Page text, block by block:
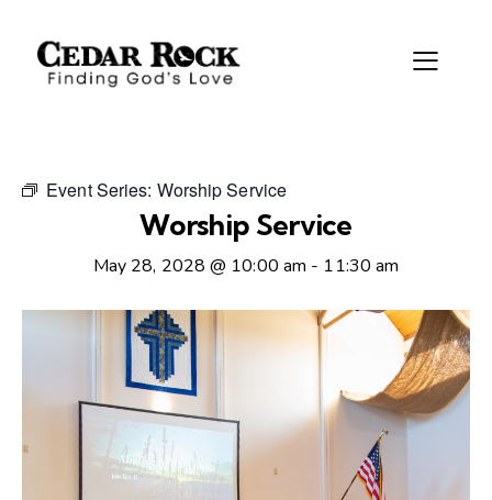
Event Series: Worship Service
Worship Service
May 28, 2028 @ 10:00 am - 11:30 am